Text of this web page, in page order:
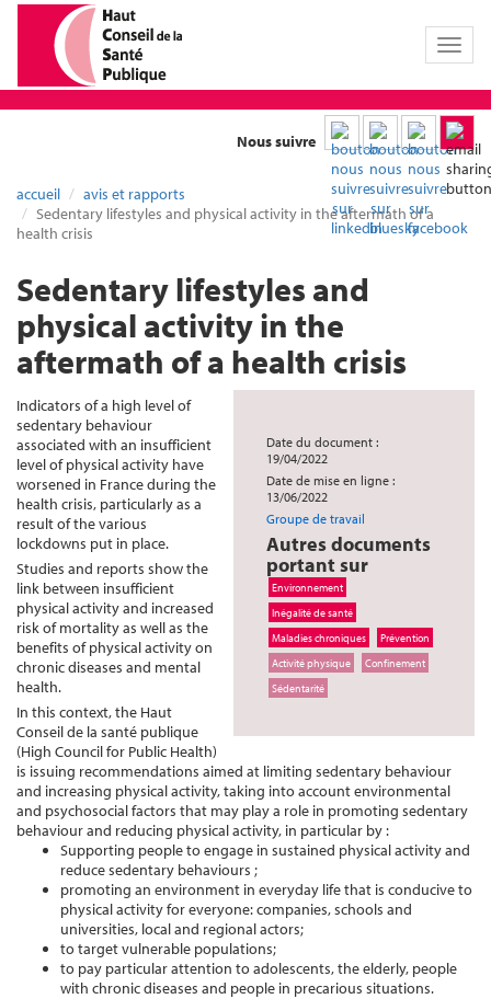
Toggle
Nous suivre
accueil
avis et rapports
Sedentary lifestyles and physical activity in the aftermath of a
health crisis
Sedentary lifestyles and
physical activity in the
aftermath of a health crisis
Date du document :
19/04/2022
Date de mise en ligne :
13/06/2022
Groupe de travail
Autres documents
portant sur
Environnement
Inégalité de santé
Maladies chroniques
Prévention
Activité physique
Confinement
Sédentarité
Indicators of a high level of
sedentary behaviour
associated with an insufficient
level of physical activity have
worsened in France during the
health crisis, particularly as a
result of the various
lockdowns put in place.
Studies and reports show the
link between insufficient
physical activity and increased
risk of mortality as well as the
benefits of physical activity on
chronic diseases and mental
health.
In this context, the Haut
Conseil de la santé publique
(High Council for Public Health)
is issuing recommendations aimed at limiting sedentary behaviour
and increasing physical activity, taking into account environmental
and psychosocial factors that may play a role in promoting sedentary
behaviour and reducing physical activity, in particular by :
Supporting people to engage in sustained physical activity and
reduce sedentary behaviours ;
promoting an environment in everyday life that is conducive to
physical activity for everyone: companies, schools and
universities, local and regional actors;
to target vulnerable populations;
to pay particular attention to adolescents, the elderly, people
with chronic diseases and people in precarious situations.